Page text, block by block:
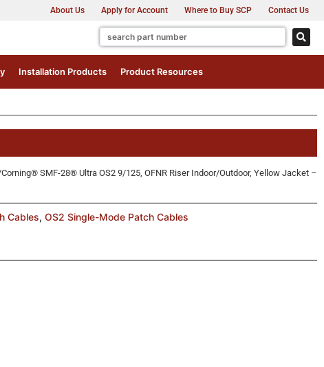
About Us Apply for Account Where to Buy SCP Contact Us
Installation Products Product Resources
SMF-28® Ultra OS2 9/125, OFNR Riser Indoor/Outdoor, Yellow Jacket –
Cables, OS2 Single-Mode Patch Cables